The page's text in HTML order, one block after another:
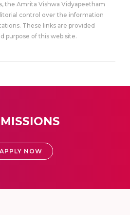
the Amrita Vishwa Vidyapeetham
control over the information
These links are provided
purpose of this web site.
APPLY NOW